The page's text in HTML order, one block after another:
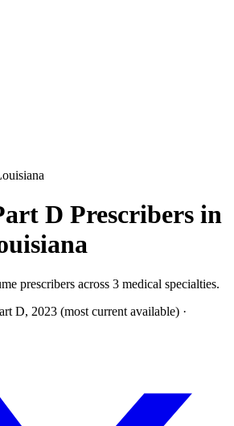
D Prescribers in
prescribers across 3 medical specialties.
D, 2023 (most current available) ·